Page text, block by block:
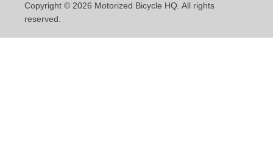
Copyright © 2026 Motorized Bicycle HQ. All rights
reserved.